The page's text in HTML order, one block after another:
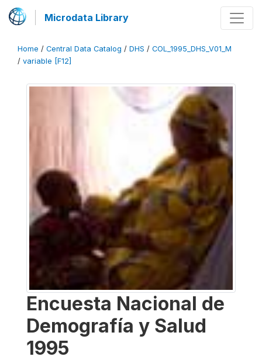
Microdata Library
Home / Central Data Catalog / DHS / COL_1995_DHS_V01_M
/ variable [F12]
Encuesta Nacional de
Demografía y Salud
1995